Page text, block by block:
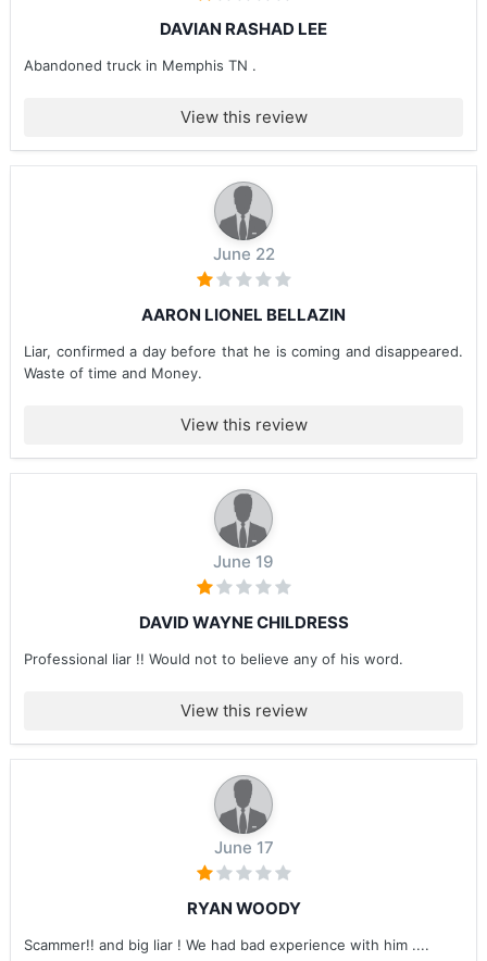
DAVIAN RASHAD LEE
Abandoned truck in Memphis TN .
View this review
June 22
AARON LIONEL BELLAZIN
Liar, confirmed a day before that he is coming and disappeared.
Waste of time and Money.
View this review
June 19
DAVID WAYNE CHILDRESS
Professional liar !! Would not to believe any of his word.
View this review
June 17
RYAN WOODY
Scammer!! and big liar ! We had bad experience with him ....